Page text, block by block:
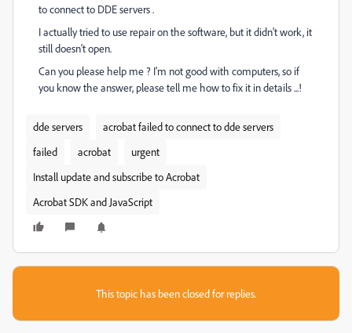
to connect to DDE servers .
I actually tried to use repair on the software, but it didn't work, it
still doesn't open.
Can you please help me ? I'm not good with computers, so if
you know the answer, please tell me how to fix it in details ...!
dde servers
acrobat failed to connect to dde servers
failed
acrobat
urgent
Install update and subscribe to Acrobat
Acrobat SDK and JavaScript
This topic has been closed for replies.